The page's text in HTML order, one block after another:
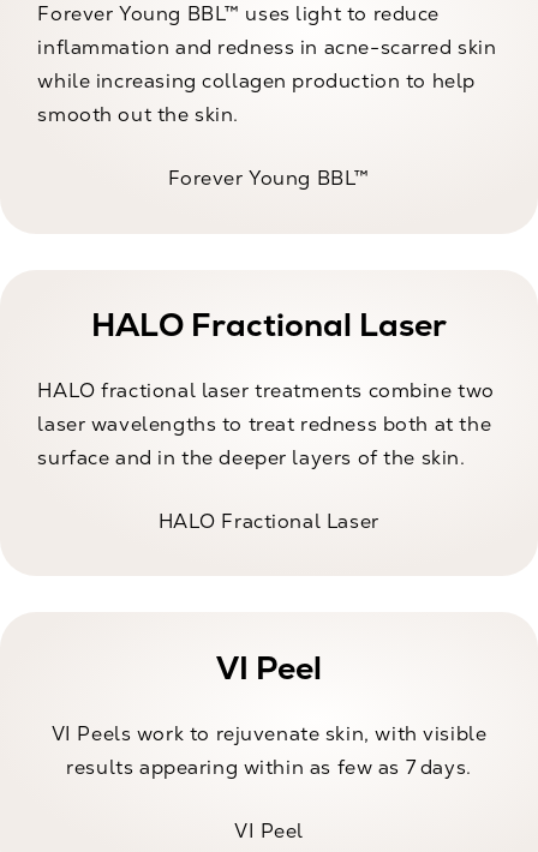
Forever Young BBL™ uses light to reduce
inflammation and redness in acne-scarred skin
while increasing collagen production to help
smooth out the skin.
Forever Young BBL™
HALO Fractional Laser
HALO fractional laser treatments combine two
laser wavelengths to treat redness both at the
surface and in the deeper layers of the skin.
HALO Fractional Laser
VI Peel
VI Peels work to rejuvenate skin, with visible
results appearing within as few as 7 days.
VI Peel